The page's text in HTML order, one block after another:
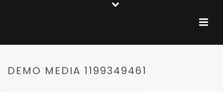
DEMO MEDIA 1199349461